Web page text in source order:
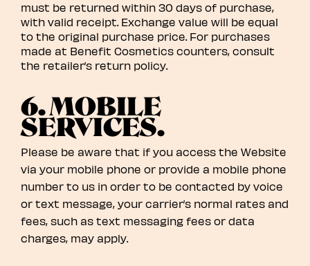
must be returned within 30 days of purchase,
with valid receipt. Exchange value will be equal
to the original purchase price. For purchases
made at Benefit Cosmetics counters, consult
the retailer’s return policy.
6. MOBILE
SERVICES.
Please be aware that if you access the Website
via your mobile phone or provide a mobile phone
number to us in order to be contacted by voice
or text message, your carrier’s normal rates and
fees, such as text messaging fees or data
charges, may apply.